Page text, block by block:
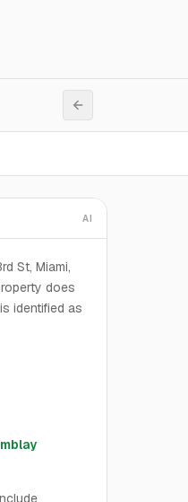
AI
St, Miami,
does
identified as